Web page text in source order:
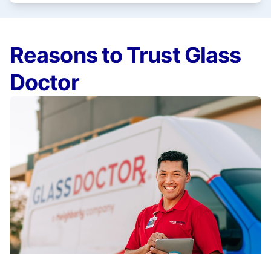
Reasons to Trust Glass
Doctor